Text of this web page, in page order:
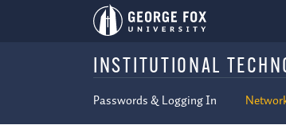
INSTITUTIONAL
Passwords & Logging In